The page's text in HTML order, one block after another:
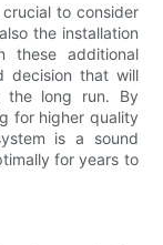
to consider
the installation
these additional
decision that will
the long run. By
for higher quality
is a sound
for years to